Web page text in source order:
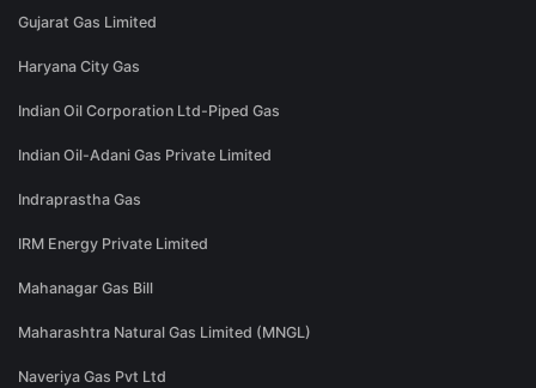
Gujarat Gas Limited
Haryana City Gas
Indian Oil Corporation Ltd-Piped Gas
Indian Oil-Adani Gas Private Limited
Indraprastha Gas
IRM Energy Private Limited
Mahanagar Gas Bill
Maharashtra Natural Gas Limited (MNGL)
Naveriya Gas Pvt Ltd